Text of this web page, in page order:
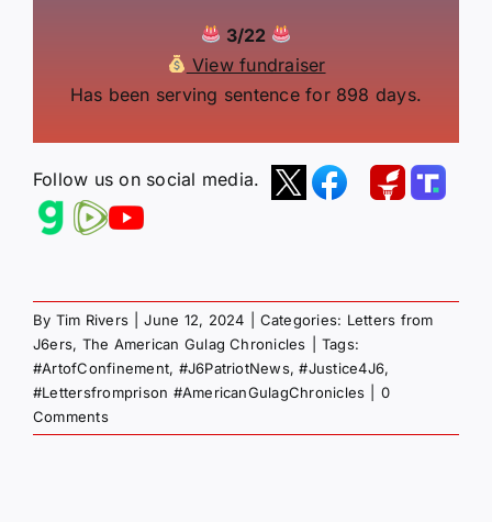
3/22
View fundraiser
Has been serving sentence for 898 days.
Follow us on social media.
By Tim Rivers June 12, 2024 Categories: Letters from
J6ers, The American Gulag Chronicles
Tags:
#ArtofConfinement, #J6PatriotNews,#Justice4J6,
#Lettersfromprison #AmericanGulagChronicles
0
Comments